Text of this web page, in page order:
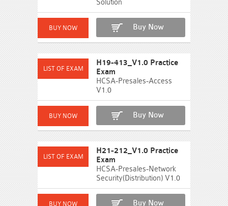
Solution
Buy Now
H19-413_V1.0 Practice
Exam
HCSA-Presales-Access
V1.0
Buy Now
H21-212_V1.0 Practice
Exam
HCSA-Presales-Network
Security(Distribution) V1.0
Buy Now